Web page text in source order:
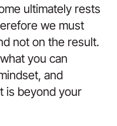
ultimately rests
we must
not on the result.
you can
and
is beyond your